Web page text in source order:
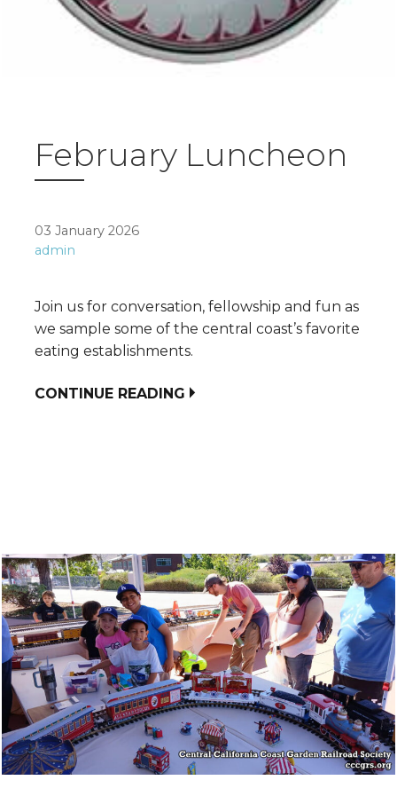
February Luncheon
03 January 2026
admin
Join us for conversation, fellowship and fun as
we sample some of the central coast’s favorite
eating establishments.
CONTINUE READING